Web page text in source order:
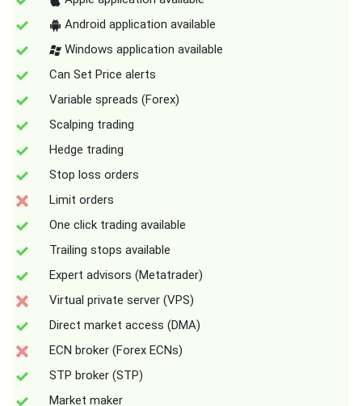
Android application available
Windows application available
Can Set Price alerts
Variable spreads (Forex)
Scalping trading
Hedge trading
Stop loss orders
Limit orders
One click trading available
Trailing stops available
Expert advisors (Metatrader)
Virtual private server (VPS)
Direct market access (DMA)
ECN broker (Forex ECNs)
STP broker (STP)
Market maker